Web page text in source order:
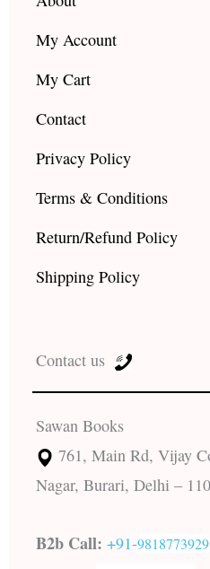
My Account
My Cart
Contact
Privacy Policy
Terms & Conditions
Return/Refund Policy
Shipping Policy
Contact us
Sawan Books
761, Main Rd, Vijay
Nagar, Burari, Delhi –
B2b Call: +91-9818773929